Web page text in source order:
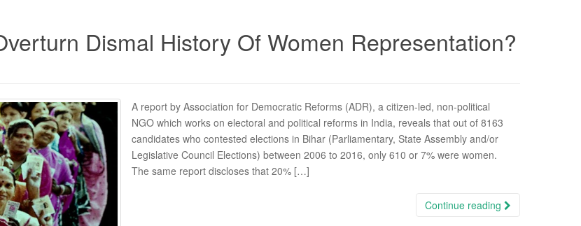
Dismal History Of Women Representation?
A report by Association for Democratic Reforms (ADR), a citizen-led, non-political
NGO which works on electoral and political reforms in India, reveals that out of 8163
candidates who contested elections in Bihar (Parliamentary, State Assembly and/or
Legislative Council Elections) between 2006 to 2016, only 610 or 7% were women.
The same report discloses that 20% […]
Continue reading